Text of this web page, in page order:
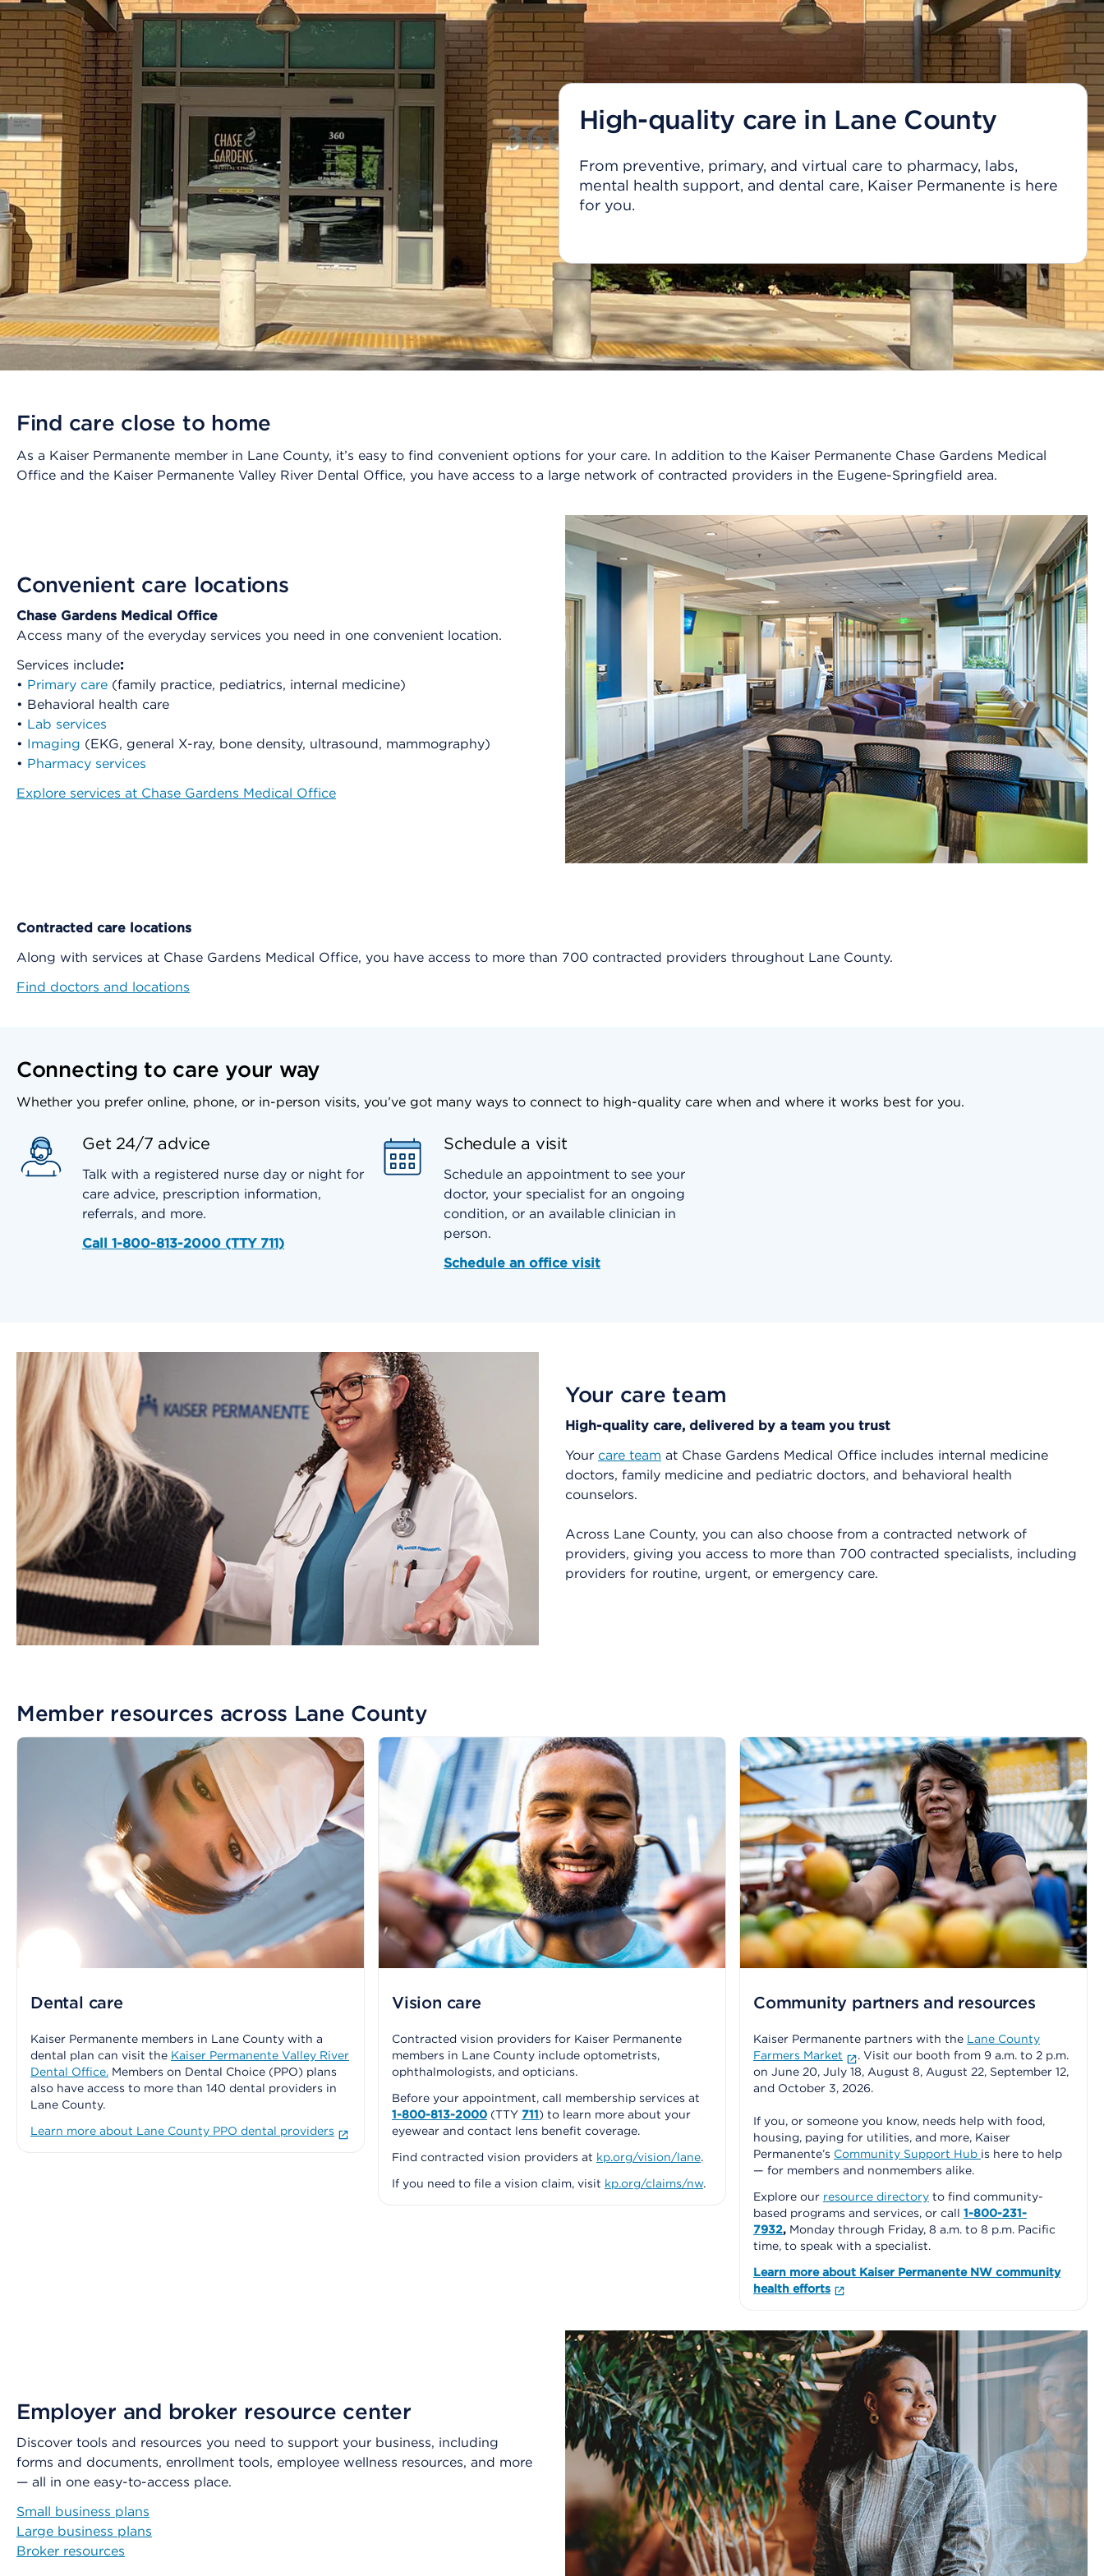
High-quality care in Lane County
From preventive, primary, and virtual care to pharmacy, labs,
mental health support, and dental care, Kaiser Permanente is here
for you.
Find care close to home
As a Kaiser Permanente member in Lane County, it’s easy to find convenient options for your care. In addition to the Kaiser Permanente Chase Gardens Medical
Office and the Kaiser Permanente Valley River Dental Office, you have access to a large network of contracted providers in the Eugene-Springfield area.
Convenient care locations
Chase Gardens Medical Office
Access many of the everyday services you need in one convenient location.
Services include:
• Primary care (family practice, pediatrics, internal medicine)
• Behavioral health care
• Lab services
• Imaging (EKG, general X-ray, bone density, ultrasound, mammography)
• Pharmacy services
Explore services at Chase Gardens Medical Office
Contracted care locations
Along with services at Chase Gardens Medical Office, you have access to more than 700 contracted providers throughout Lane County.
Find doctors and locations
Connecting to care your way
Whether you prefer online, phone, or in-person visits, you’ve got many ways to connect to high-quality care when and where it works best for you.
Get 24/7 advice
Talk with a registered nurse day or night for
care advice, prescription information,
referrals, and more.
Call 1-800-813-2000 (TTY 711)
Schedule a visit
Schedule an appointment to see your
doctor, your specialist for an ongoing
condition, or an available clinician in
person.
Schedule an office visit
Your care team
High-quality care, delivered by a team you trust
Your care team at Chase Gardens Medical Office includes internal medicine
doctors, family medicine and pediatric doctors, and behavioral health
counselors.
Across Lane County, you can also choose from a contracted network of
providers, giving you access to more than 700 contracted specialists, including
providers for routine, urgent, or emergency care.
Member resources across Lane County
Dental care
Kaiser Permanente members in Lane County with a
dental plan can visit the Kaiser Permanente Valley River
Dental Office. Members on Dental Choice (PPO) plans
also have access to more than 140 dental providers in
Lane County.
Learn more about Lane County PPO dental providers
Vision care
Contracted vision providers for Kaiser Permanente
members in Lane County include optometrists,
ophthalmologists, and opticians.
Before your appointment, call membership services at
1-800-813-2000 (TTY 711) to learn more about your
eyewear and contact lens benefit coverage.
Find contracted vision providers at kp.org/vision/lane.
If you need to file a vision claim, visit kp.org/claims/nw.
Community partners and resources
Kaiser Permanente partners with the Lane County
Farmers Market
. Visit our booth from 9 a.m. to 2 p.m.
on June 20, July 18, August 8, August 22, September 12,
and October 3, 2026.
If you, or someone you know, needs help with food,
housing, paying for utilities, and more, Kaiser
Permanente’s Community Support Hub is here to help
— for members and nonmembers alike.
Explore our resource directory to find community-
based programs and services, or call 1-800-231-
7932, Monday through Friday, 8 a.m. to 8 p.m. Pacific
time, to speak with a specialist.
Learn more about Kaiser Permanente NW community
health efforts
Employer and broker resource center
Discover tools and resources you need to support your business, including
forms and documents, enrollment tools, employee wellness resources, and more
— all in one easy-to-access place.
Small business plans
Large business plans
Broker resources